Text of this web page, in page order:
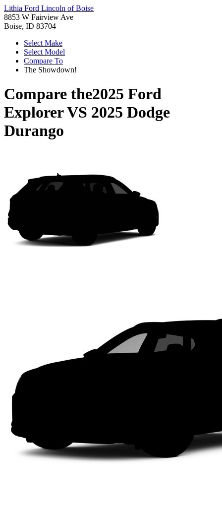
Lithia Ford Lincoln of Boise
8853 W Fairview Ave
Boise, ID 83704
Select Make
Select Model
Compare To
The Showdown!
Compare the2025 Ford
ExplorerVS 2025 Dodge
Durango